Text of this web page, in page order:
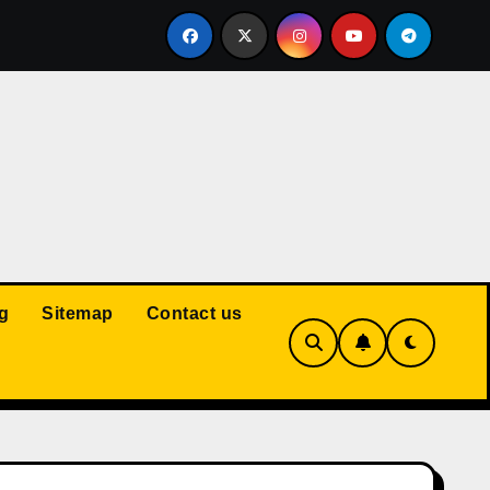
Husband Cannot Be Forced to Pay Wife’s Personal
Sitemap Contact us